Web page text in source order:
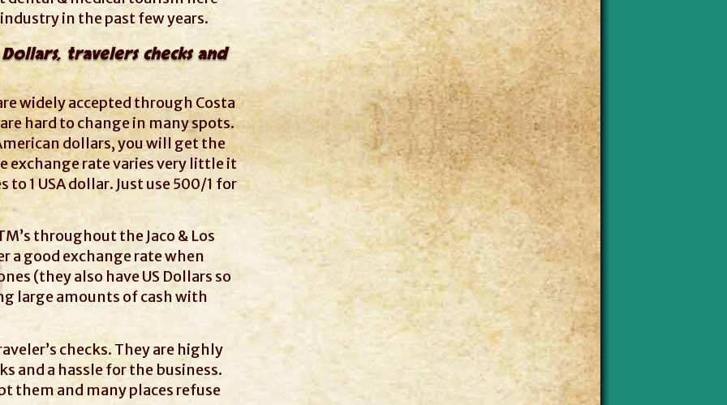
in the past few years.
travelers checks and
widely accepted through Costa
are hard to change in many spots.
dollars, you will get the
exchange rate varies very little it
to 1 USA dollar. Just use 500/1 for
throughout the Jaco & Los
a good exchange rate when
(they also have US Dollars so
large amounts of cash with
checks. They are highly
and a hassle for the business.
them and many places refuse